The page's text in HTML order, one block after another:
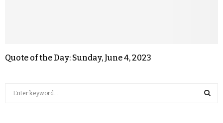
Quote of the Day: Sunday, June 4, 2023